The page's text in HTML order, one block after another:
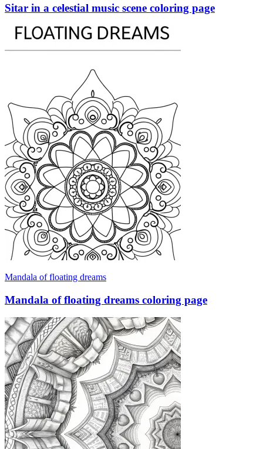
Sitar in a celestial music scene coloring page
Mandala of floating dreams
Mandala of floating dreams coloring page